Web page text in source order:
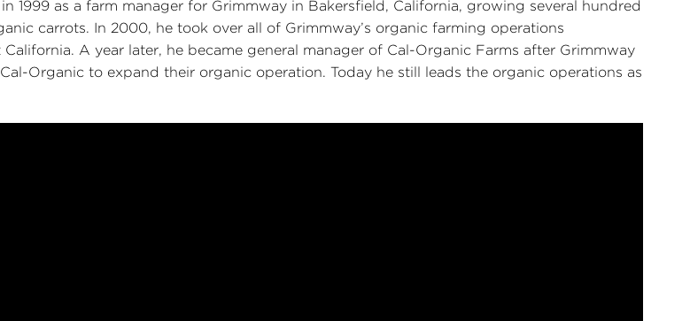
1999 as a farm manager for Grimmway in Bakersfield, California, growing several hundred
carrots. In 2000, he took over all of Grimmway’s organic farming operations
A year later, he became general manager of Cal-Organic Farms after Grimmway
Organic to expand their organic operation. Today he still leads the organic operations as